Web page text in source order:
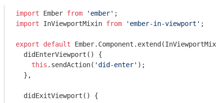
import Ember from 'ember'
import InViewportMixin from 'ember-in-viewport' ;
export default
  didEnterViewport() {
this .sendAction( 'did-enter' );
  },
  didExitViewport() {